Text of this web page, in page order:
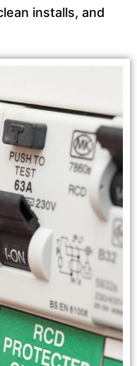
installs, and